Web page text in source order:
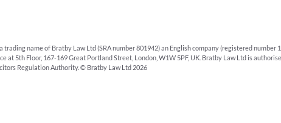
trading name of Bratby Law Ltd (SRA number 801942) an English company (registered number
at 5th Floor, 167-169 Great Portland Street, London, W1W 5PF, UK. Bratby Law Ltd is
Regulation Authority. © Bratby Law Ltd 2026